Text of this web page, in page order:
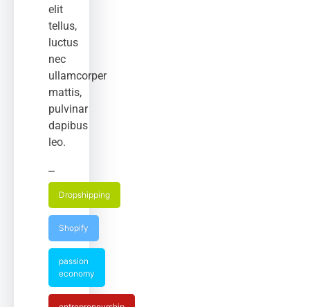
elit
tellus,
luctus
nec
ullamcorper
mattis,
pulvinar
dapibus
leo.
Dropshipping
Shopify
passion
economy